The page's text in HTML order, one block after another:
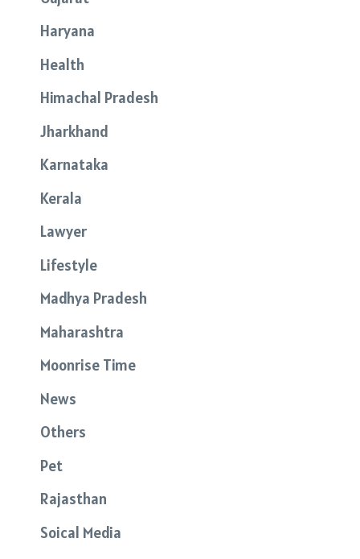
Haryana
Health
Himachal Pradesh
Jharkhand
Karnataka
Kerala
Lawyer
Lifestyle
Madhya Pradesh
Maharashtra
Moonrise Time
News
Others
Pet
Rajasthan
Soical Media